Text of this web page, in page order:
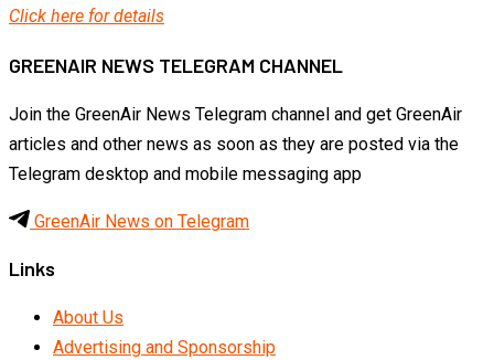
Click here for details
GREENAIR NEWS TELEGRAM CHANNEL
Join the GreenAir News Telegram channel and get GreenAir
articles and other news as soon as they are posted via the
Telegram desktop and mobile messaging app
GreenAir News on Telegram
Links
About Us
Advertising and Sponsorship